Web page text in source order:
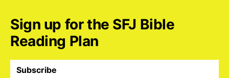
Sign up for the SFJ Bible
Reading Plan
Subscribe